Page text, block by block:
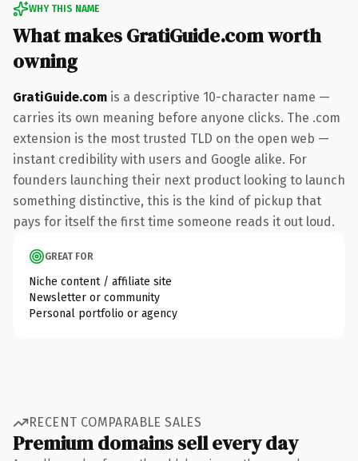
WHY THIS NAME
What makes GratiGuide.com worth
owning
GratiGuide.com is a descriptive 10-character name —
carries its own meaning before anyone clicks. The .com
extension is the most trusted TLD on the open web —
instant credibility with users and Google alike. For
founders launching their next product looking to launch
something distinctive, this is the kind of pickup that
pays for itself the first time someone reads it out loud.
GREAT FOR
Niche content / affiliate site
Newsletter or community
Personal portfolio or agency
RECENT COMPARABLE SALES
Premium domains sell every day